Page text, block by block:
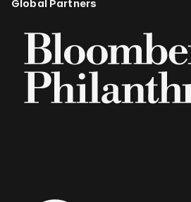
Global Partners